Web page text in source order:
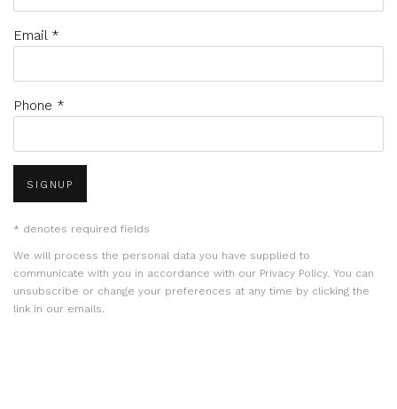
Email *
Phone *
SIGNUP
* denotes required fields
We will process the personal data you have supplied to
communicate with you in accordance with our Privacy Policy. You can
unsubscribe or change your preferences at any time by clicking the
link in our emails.